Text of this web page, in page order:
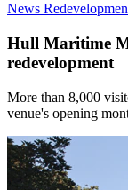
News
Hull Maritime
redevelopment
More than 8,000
venue's opening